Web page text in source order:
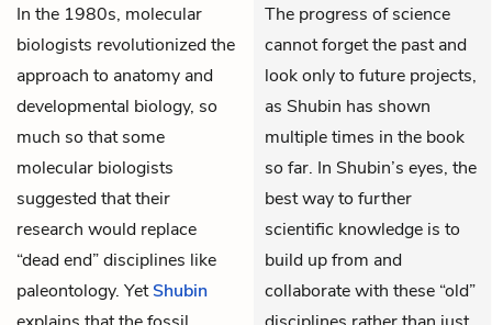
In the 1980s, molecular
biologists revolutionized the
approach to anatomy and
developmental biology, so
much so that some
molecular biologists
suggested that their
research would replace
“dead end” disciplines like
paleontology. YetShubin
The progress of science
cannot forget the past and
look only to future projects,
as Shubin has shown
multiple times in the book
so far. In Shubin’s eyes, the
best way to further
scientific knowledge is to
build up from and
collaborate with these “old”